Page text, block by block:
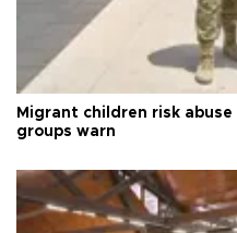
Migrant children risk
groups warn